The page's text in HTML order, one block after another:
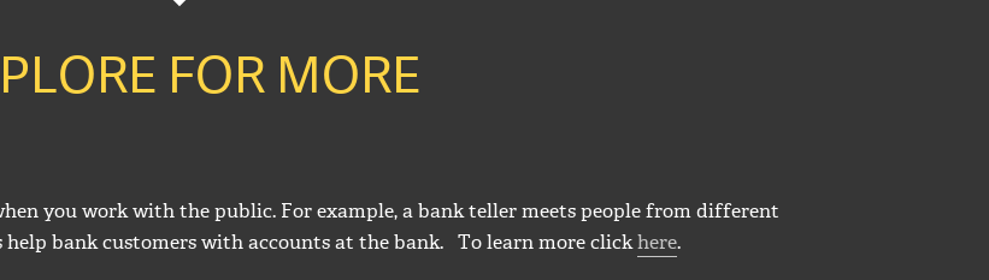
FOR MORE
you work with the public. For example, a bank teller meets people from different
help bank customers with accounts at the bank. To learn more clickhere.